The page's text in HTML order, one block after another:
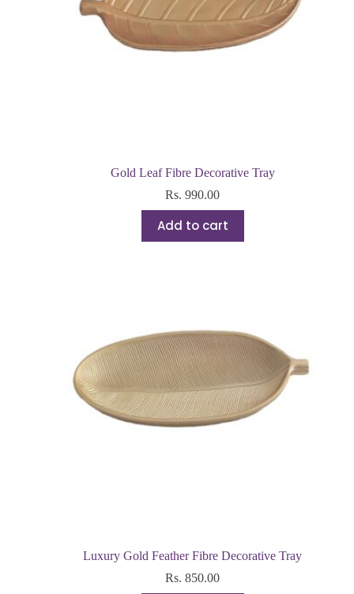
Gold Leaf Fibre Decorative Tray
Rs.990.00
Add to cart
Luxury Gold Feather Fibre Decorative Tray
Rs.850.00